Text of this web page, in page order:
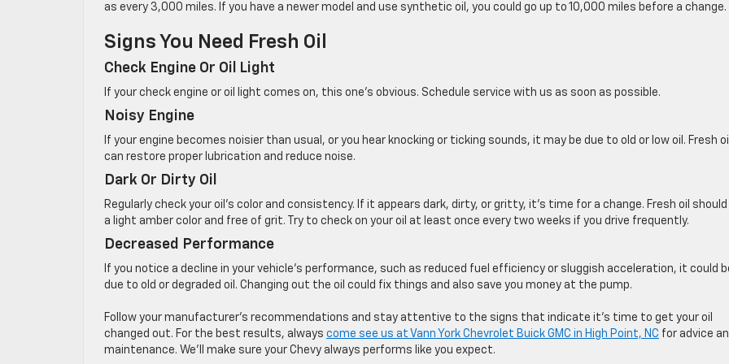
as every 3,000 miles. If you have a newer model and use synthetic oil, you could go up to 10,000 miles before a change.
Signs You Need Fresh Oil
Check Engine Or Oil Light
If your check engine or oil light comes on, this one’s obvious. Schedule service with us as soon as possible.
Noisy Engine
If your engine becomes noisier than usual, or you hear knocking or ticking sounds, it may be due to old or low oil. Fresh oil
can restore proper lubrication and reduce noise.
Dark Or Dirty Oil
Regularly check your oil’s color and consistency. If it appears dark, dirty, or gritty, it’s time for a change. Fresh oil should
a light amber color and free of grit. ​Try to check on your ​oil at least once every two weeks if you drive frequently.
Decreased Performance
If you notice a decline in your vehicle’s performance, such as reduced fuel efficiency or sluggish acceleration, it could
due to old or degraded oil. Changing out the oil could fix things and also save you money at the pump.
Follow your manufacturer’s recommendations and stay attentive to the signs that indicate it’s time to get your oil
changed out. For the best results, always come see us at Vann York Chevrolet Buick GMC in High Point, NC for advice
maintenance. We’ll make sure your Chevy always performs like you expect.